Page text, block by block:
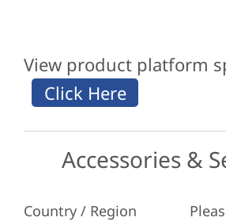
View product platform
Accessories &
Country / Region